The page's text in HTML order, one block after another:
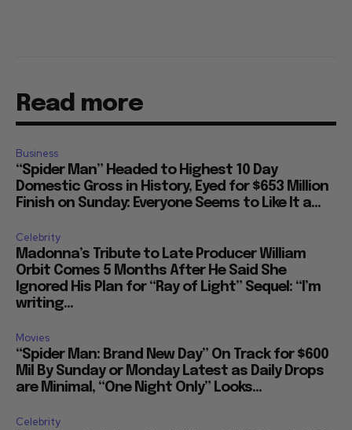
Read more
Business
“Spider Man” Headed to Highest 10 Day
Domestic Gross in History, Eyed for $653 Million
Finish on Sunday: Everyone Seems to Like It a...
Celebrity
Madonna’s Tribute to Late Producer William
Orbit Comes 5 Months After He Said She
Ignored His Plan for “Ray of Light” Sequel: “I’m
writing...
Movies
“Spider Man: Brand New Day” On Track for $600
Mil By Sunday or Monday Latest as Daily Drops
are Minimal, “One Night Only” Looks...
Celebrity